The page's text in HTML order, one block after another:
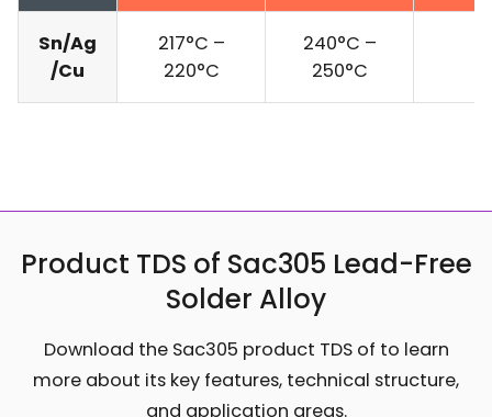
Sn/Ag
/Cu
217°C –
220°C
240°C –
250°C
Product TDS of Sac305 Lead-Free
Solder Alloy
Download the Sac305 product TDS of to learn
more about its key features, technical structure,
and application areas.